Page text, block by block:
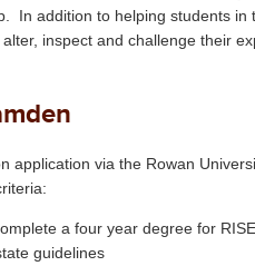
In addition to helping students in
inspect and challenge their
application via the Rowan
a four year degree for
guidelines